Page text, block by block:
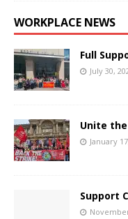
WORKPLACE NEWS
Full
July 30,
Unite
January
Support